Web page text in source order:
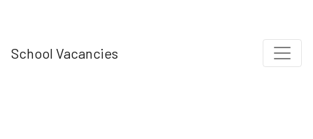
School Vacancies